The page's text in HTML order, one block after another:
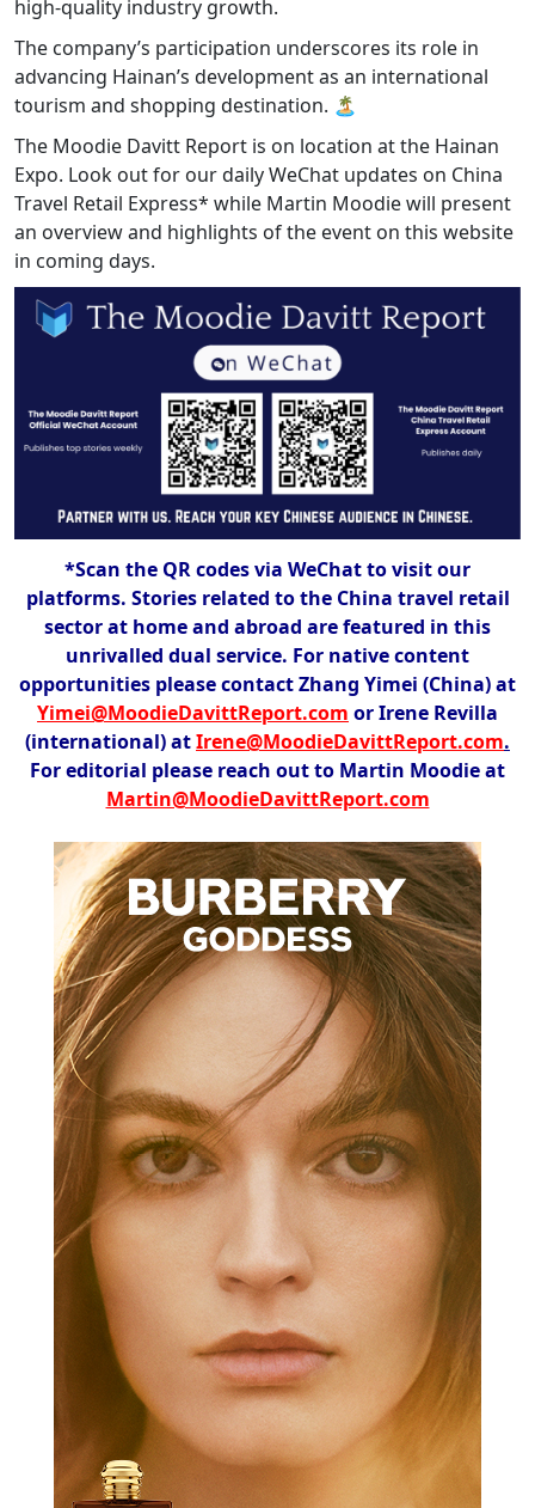
high-quality industry growth.
The company’s participation underscores its role in
advancing Hainan’s development as an international
tourism and shopping destination. 🏝️
The Moodie Davitt Report is on location at the Hainan
Expo. Look out for our daily WeChat updates on China
Travel Retail Express* while Martin Moodie will present
an overview and highlights of the event on this website
in coming days.
*Scan the QR codes via WeChat to visit our
platforms. Stories related to the China travel retail
sector at home and abroad are featured in this
unrivalled dual service. For native content
opportunities please contact Zhang Yimei (China) at
Yimei@MoodieDavittReport.com or Irene Revilla
(international) atIrene@MoodieDavittReport.com.
For editorial please reach out to Martin Moodie at
Martin@MoodieDavittReport.com